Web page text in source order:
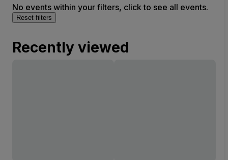
No events within your filters, click to see all events.
Reset filters
Recently viewed